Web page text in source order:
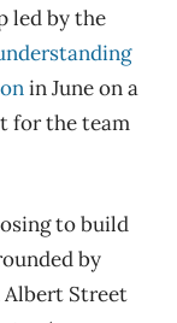
led by the
in June on a
for the team
to build
by
Albert Street